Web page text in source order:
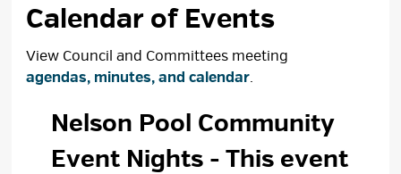
Calendar of Events
View Council and Committees meeting
agendas, minutes, and calendar.
Nelson Pool Community
Event Nights - This event